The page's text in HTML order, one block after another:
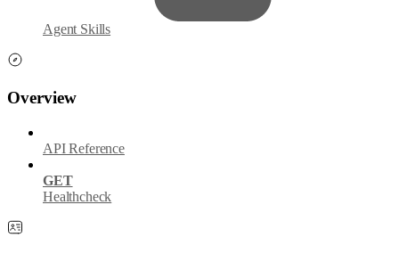
Agent Skills
Overview
API Reference
GET
Healthcheck